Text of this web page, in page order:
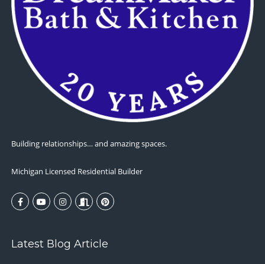
Building relationships… and amazing spaces.
Michigan Licensed Residential Builder
Latest Blog Article